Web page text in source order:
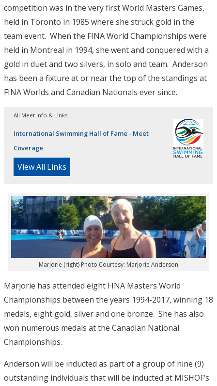
competition was in the very first World Masters Games,
held in Toronto in 1985 where she struck gold in the
team event. When the FINA World Championships were
held in Montreal in 1994, she went and conquered with a
gold in duet and two silvers, in solo and team. Anderson
has been a fixture at or near the top of the standings at
FINA Worlds and Canadian Nationals ever since.
All Meet Info & Links
International Swimming Hall of Fame - Meet
Coverage
View All Links
Marjorie (right) Photo Courtesy: Marjorie Anderson
Marjorie has attended eight FINA Masters World
Championships between the years 1994-2017, winning 18
medals, eight gold, silver and one bronze. She has also
won numerous medals at the Canadian National
Championships.
Anderson will be inducted as part of a group of nine (9)
outstanding individuals that will be inducted at MISHOF’s